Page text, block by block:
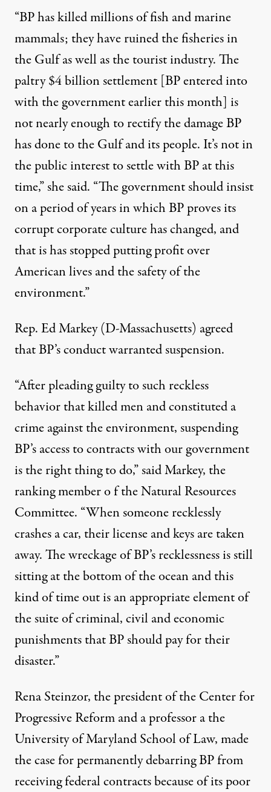
“BP has killed millions of fish and marine
mammals; they have ruined the fisheries in
the Gulf as well as the tourist industry. The
paltry $4 billion settlement [BP entered into
with the government earlier this month] is
not nearly enough to rectify the damage BP
has done to the Gulf and its people. It’s not in
the public interest to settle with BP at this
time,” she said. “The government should insist
on a period of years in which BP proves its
corrupt corporate culture has changed, and
that is has stopped putting profit over
American lives and the safety of the
environment.”
Rep. Ed Markey (D-Massachusetts) agreed
that BP’s conduct warranted suspension.
“After pleading guilty to such reckless
behavior that killed men and constituted a
crime against the environment, suspending
BP’s access to contracts with our government
is the right thing to do,” said Markey, the
ranking member o f the Natural Resources
Committee. “When someone recklessly
crashes a car, their license and keys are taken
away. The wreckage of BP’s recklessness is still
sitting at the bottom of the ocean and this
kind of time out is an appropriate element of
the suite of criminal, civil and economic
punishments that BP should pay for their
disaster.”
Rena Steinzor, the president of the Center for
Progressive Reform and a professor a the
University of Maryland School of Law,made
the casefor permanently debarring BP from
receiving federal contracts because of its poor